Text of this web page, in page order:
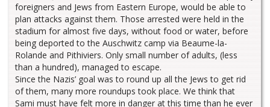
foreigners and Jews from Eastern Europe, would be able to
plan attacks against them. Those arrested were held in the
stadium for almost five days, without food or water, before
being deported to the Auschwitz camp via Beaume-la-
Rolande and Pithiviers. Only small number of adults, (less
than a hundred), managed to escape.
Since the Nazis’ goal was to round up all the Jews to get rid
of them, many more roundups took place. We think that
Sami must have felt more in danger at this time than he ever